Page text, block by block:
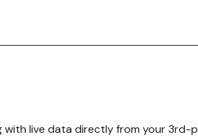
live data directly from your 3rd-